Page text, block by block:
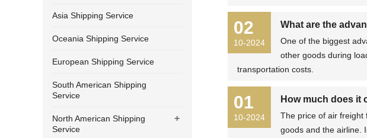
02
10-2024
What are the
One of the biggest
other goods during
transportation costs.
01
10-2024
How much does it
The price of air freight
goods and the airline.
Asia Shipping Service
Oceania Shipping Service
European Shipping Service
South American Shipping
Service
+
North American Shipping
Service